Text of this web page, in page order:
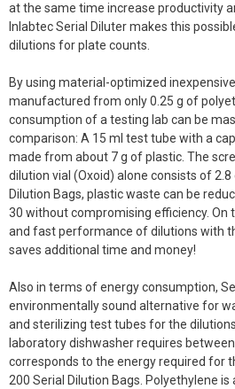
at the same time increase productivity
Inlabtec Serial Diluter makes this
dilutions for plate counts.
By using material-optimized
manufactured from only 0.25 g of
consumption of a testing lab can be
comparison: A 15 ml test tube with a
made from about 7 g of plastic. The
dilution vial (Oxoid) alone consists of 2.8
Dilution Bags, plastic waste can be
30 without compromising efficiency. On
and fast performance of dilutions with
saves additional time and money!
Also in terms of energy consumption,
environmentally sound alternative for
and sterilizing test tubes for the
laboratory dishwasher requires between
corresponds to the energy required for
200 Serial Dilution Bags. Polyethylene